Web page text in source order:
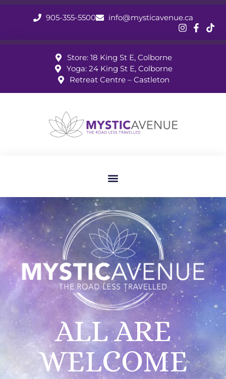
905-355-5500 info@mysticavenue.ca
Store: 18 King St E, Colborne
Yoga: 24 King St E, Colborne
Retreat Centre – Castleton
ALL ARE
WELCOME